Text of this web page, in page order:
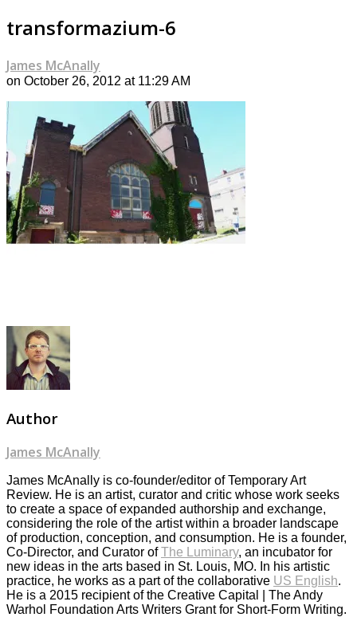
transformazium-6
James McAnally
on October 26, 2012 at 11:29 AM
Author
James McAnally
James McAnally is co-founder/editor of Temporary Art
Review. He is an artist, curator and critic whose work seeks
to create a space of expanded authorship and exchange,
considering the role of the artist within a broader landscape
of production, conception, and consumption. He is a founder,
Co-Director, and Curator ofThe Luminary, an incubator for
new ideas in the arts based in St. Louis, MO. In his artistic
practice, he works as a part of the collaborative US English.
He is a 2015 recipient of the Creative Capital | The Andy
Warhol Foundation Arts Writers Grant for Short-Form Writing.